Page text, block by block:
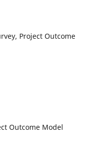
Project Outcome
Outcome Model